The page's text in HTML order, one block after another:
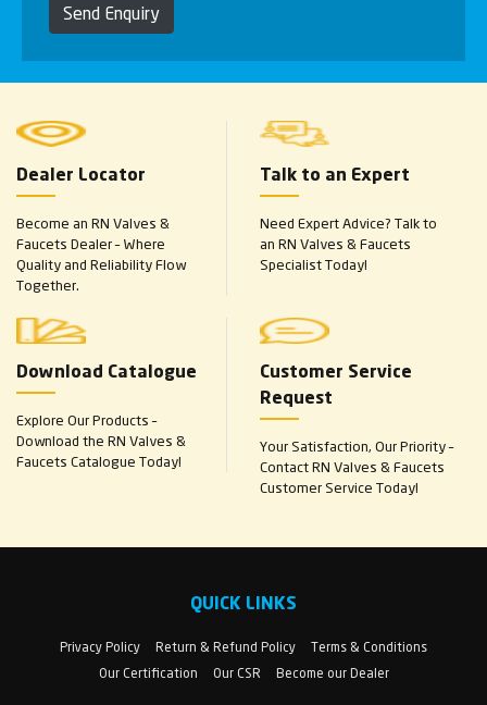
Send Enquiry
Dealer Locator
Become an RN Valves &
Faucets Dealer – Where
Quality and Reliability Flow
Together.
Talk to an Expert
Need Expert Advice? Talk to
an RN Valves & Faucets
Specialist Today!
Download Catalogue
Explore Our Products –
Download the RN Valves &
Faucets Catalogue Today!
Customer Service
Request
Your Satisfaction, Our Priority –
Contact RN Valves & Faucets
Customer Service Today!
QUICK LINKS
Privacy Policy Return & Refund Policy
Terms & Conditions
Our Certification
Our CSR Become our Dealer